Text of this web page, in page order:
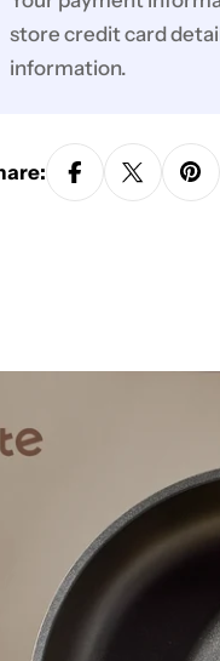
store credit card
information.